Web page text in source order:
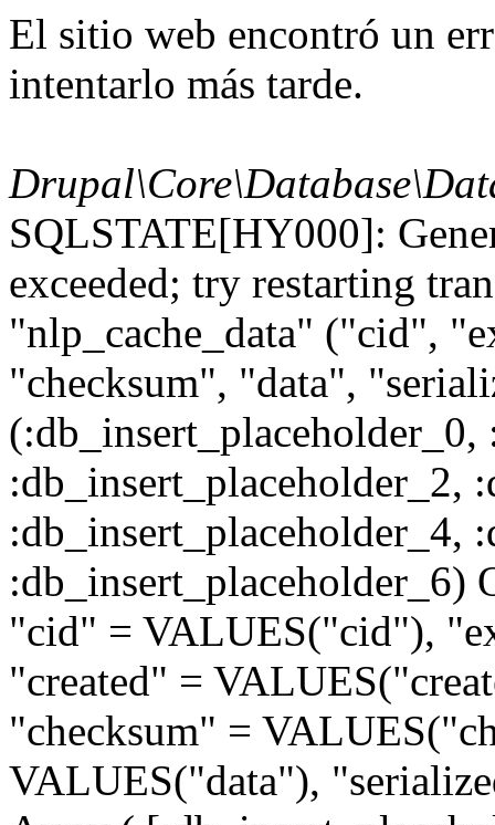
El sitio web encontró un
intentarlo más tarde.
SQLSTATE[HY000]:
exceeded; try restarting
"nlp_cache_data" ("cid",
"checksum", "data",
:db_insert_placeholder_2,
:db_insert_placeholder_4,
"cid" = VALUES("cid"),
"created" =
"checksum" =
VALUES("data"),